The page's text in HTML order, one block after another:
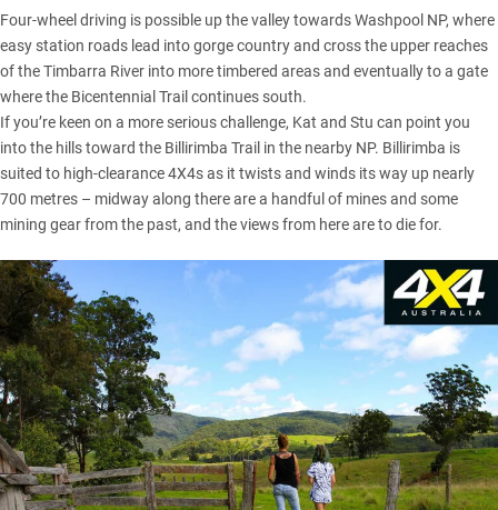
Four-wheel driving is possible up the valley towards Washpool NP, where
easy station roads lead into gorge country and cross the upper reaches
of the Timbarra River into more timbered areas and eventually to a gate
where the Bicentennial Trail continues south.
If you’re keen on a more serious challenge, Kat and Stu can point you
into the hills toward the Billirimba Trail in the nearby NP. Billirimba is
suited to high-clearance 4X4s as it twists and winds its way up nearly
700 metres – midway along there are a handful of mines and some
mining gear from the past, and the views from here are to die for.